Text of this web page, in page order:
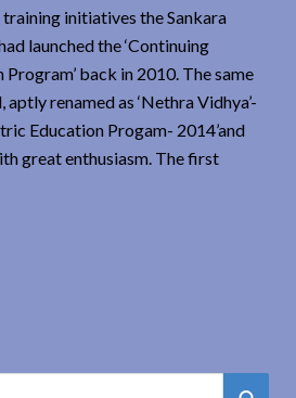
initiatives the Sankara
launched the ‘Continuing
back in 2010. The same
aptly renamed as ‘Nethra Vidhya’-
Education Progam- 2014’and
great enthusiasm. The first